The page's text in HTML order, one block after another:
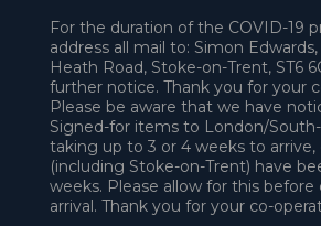
For the duration of the COVID-19
address all mail to: Simon
Heath Road, Stoke-on-Trent, ST6
further notice. Thank you for your
Please be aware that we have
Signed-for items to London/
taking up to 3 or 4 weeks to arrive,
(including Stoke-on-Trent) have
weeks. Please allow for this
arrival. Thank you for your co-